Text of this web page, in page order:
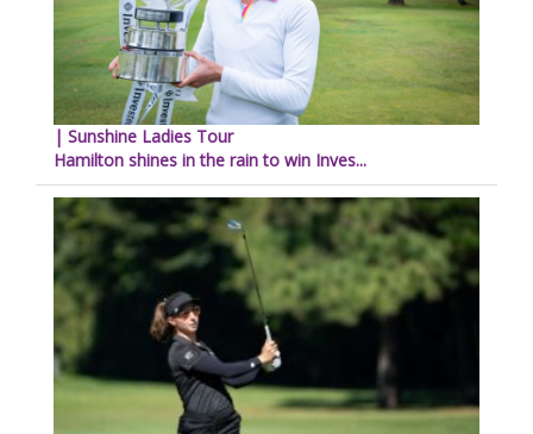
| Sunshine Ladies Tour
Hamilton shines in the rain to win Inves...